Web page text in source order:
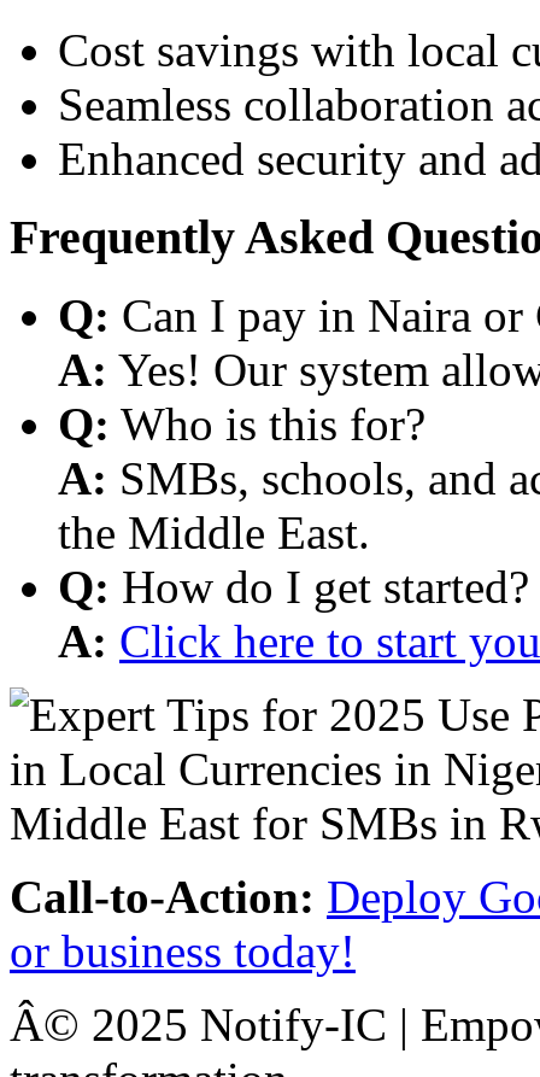
Cost savings with local
Seamless collaboration
Enhanced security and
Frequently Asked
Q: Can I pay in Naira or
A: Yes! Our system
Q: Who is this for?
A: SMBs, schools, and
the Middle East.
Q: How do I get started?
A: Click here to start
Call-to-Action: Deploy
or business today!
Â© 2025 Notify-IC |